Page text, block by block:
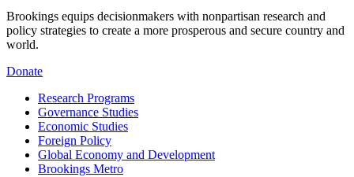
Brookings equips decisionmakers with nonpartisan research and
policy strategies to create a more prosperous and secure country and
world.
Donate
Research Programs
Governance Studies
Economic Studies
Foreign Policy
Global Economy and Development
Brookings Metro